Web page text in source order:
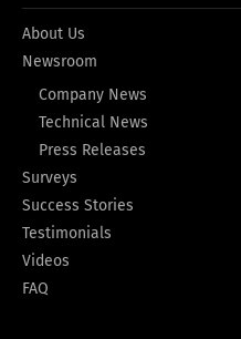
About Us
Newsroom
Company News
Technical News
Press Releases
Surveys
Success Stories
Testimonials
Videos
FAQ